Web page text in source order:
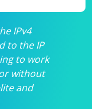
IPv4
to the IP
to work
without
and